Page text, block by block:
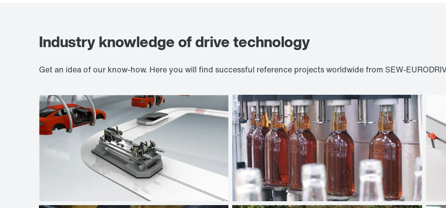
Industry knowledge of drive technology
Get an idea of our know-how. Here you will find successful reference projects worldwide from SEW-
Automotive industry Beverage industry